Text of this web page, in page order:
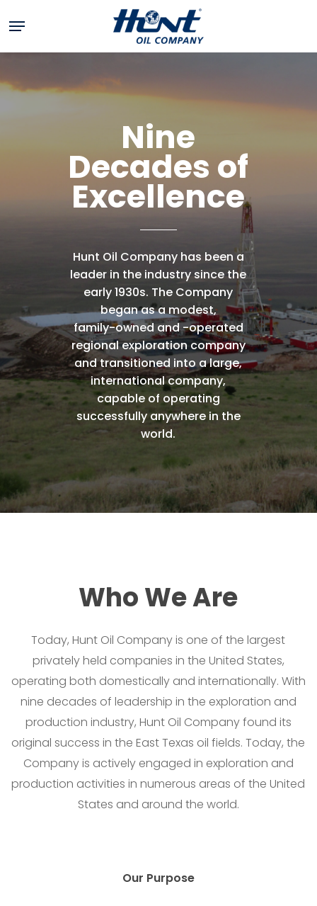
to
main
Menu
Nine
Decades of
Excellence
Hunt Oil Company has been a
leader in the industrysince the
early1930s. The Company
beganasamodest,
family-owned and-operated
regionalexploration company
andtransitioned intoalarge,
internationalcompany,
capable of operating
successfullyanywhere in the
world.
WhoWeAre
Today, Hunt Oil Company is one of the largest
privately held companies in the United States,
operating both domestically and internationally. With
nine decades of leadership in the exploration and
production industry, Hunt Oil Company found its
original success in the East Texas oil fields. Today, the
Company is actively engaged in exploration and
production activities in numerous areas of the United
States and around the world.
Our Purpose